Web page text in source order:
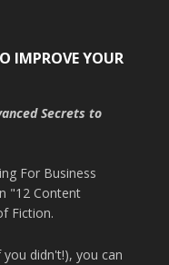
IMPROVE YOUR
Secrets to
For Business
"12 Content
Fiction.
didn't!), you can